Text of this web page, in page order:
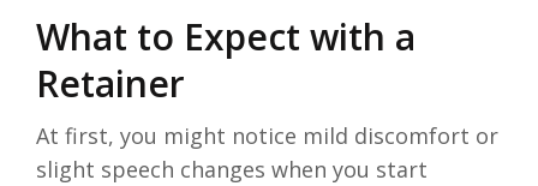
What to Expect with a
Retainer
At first, you might notice mild discomfort or
slight speech changes when you start